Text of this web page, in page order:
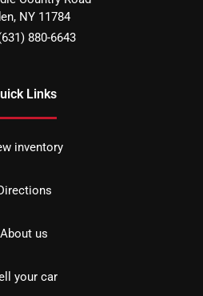
, NY 11784
880-6643
Links
inventory
About us
your car